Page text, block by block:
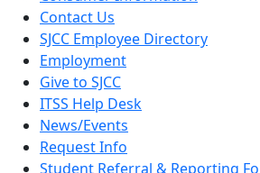
Contact Us
SJCC Employee Directory
Employment
Give to SJCC
ITSS Help Desk
News/Events
Request Info
Student Referral & Reporting